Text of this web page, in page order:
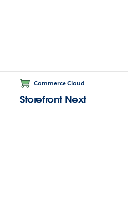
Commerce Cloud
Storefront Next